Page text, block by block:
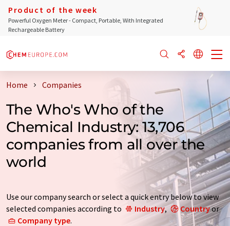
Product of the week
Powerful Oxygen Meter - Compact, Portable, With Integrated
Rechargeable Battery
Home Companies
The Who's Who of the
Chemical Industry: 13,706
companies from all over the
world
Use our company search or select a quick entry below to view
selected companies according to
Industry, Countryor
Company type.